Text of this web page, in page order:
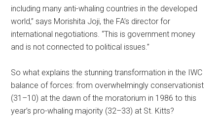
including many anti-whaling countries in the developed
world,” says Morishita Joji, the FA’s director for
international negotiations. “This is government money
and is not connected to political issues.”
So what explains the stunning transformation in the IWC
balance of forces: from overwhelmingly conservationist
(31–10) at the dawn of the moratorium in 1986 to this
year’s pro-whaling majority (32–33) at St. Kitts?